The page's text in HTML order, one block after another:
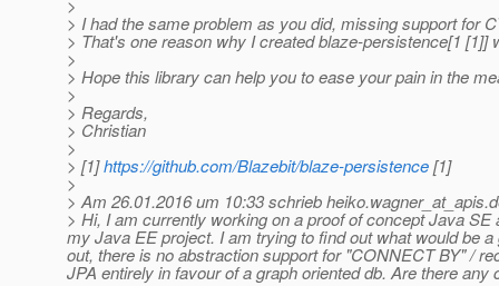
>
> I had the same problem as you did, missing support for
> That's one reason why I created blaze-persistence[1
>
> Hope this library can help you to ease your pain in the
>
> Regards,
> Christian
>
> [1]https://github.com/Blazebit/blaze-persistence[1]
>
> Am 26.01.2016 um 10:33 schrieb heiko.wagner_at_apis.
> Hi, I am currently working on a proof of concept Java
my Java EE project. I am trying to find out what would be
out, there is no abstraction support for "CONNECT BY" /
JPA entirely in favour of a graph oriented db. Are there